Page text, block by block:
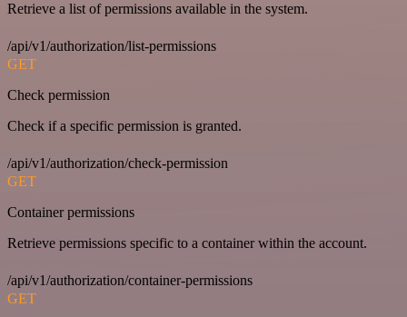
Retrieve a list of permissions available in the system.
/api/v1/authorization/list-permissions
GET
Check permission
Check if a specific permission is granted.
/api/v1/authorization/check-permission
GET
Container permissions
Retrieve permissions specific to a container within the account.
/api/v1/authorization/container-permissions
GET